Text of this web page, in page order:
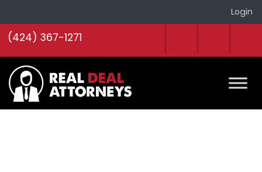
Login
(424) 367-1271